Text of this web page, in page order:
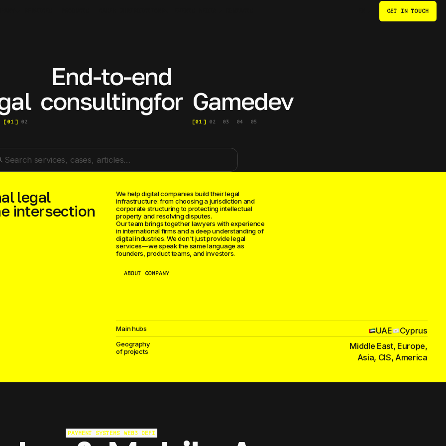
GET IN TOUCH
End-to-end
[ 01 ] 02
consultingfor Gamedev
[ 01 ] 02 03 04 05
legal
intersection
We help digital companies build their legal
infrastructure: from choosing a jurisdiction and
corporate structuring to protecting intellectual
property and resolving disputes.
Our team brings together lawyers with experience
in international firms and a deep understanding of
digital industries. We don't just provide legal
services—we speak the same language as
founders, product teams, and investors.
ABOUT COMPANY
Main hubs UAE Cyprus
Geography
of projects
Middle East, Europe,
Asia, CIS, America
PAYMENT SYSTEMS WEB3 DEFI
organizations worldwide. Publishing agreements, IP
protection, gambling licensing, app store